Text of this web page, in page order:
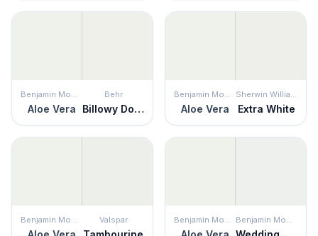
Benjamin Moore
Aloe Vera
Behr
Billowy Down
Benjamin Moore
Aloe Vera
Sherwin Williams
Extra White
Benjamin Moore Valspar Benjamin Moore Benjamin Moore